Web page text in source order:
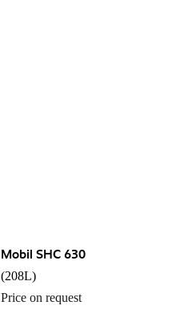
Mobil SHC 630
(208L)
Price on request